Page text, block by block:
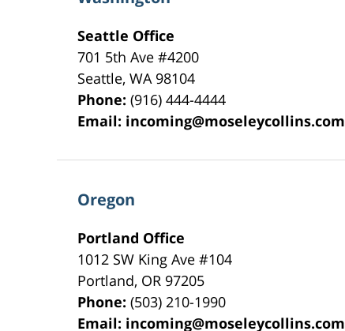
Seattle Office
701 5th Ave #4200
Seattle,WA 98104
Phone:(916) 444-4444
Email: incoming@moseleycollins.com
Oregon
Portland Office
1012 SW King Ave #104
Portland, OR 97205
Phone:(503) 210-1990
Email: incoming@moseleycollins.com